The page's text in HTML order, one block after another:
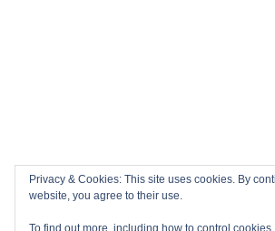
Privacy & Cookies: This site uses cookies. By
website, you agree to their use.
To find out more, including how to control